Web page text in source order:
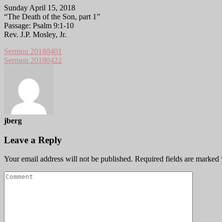
Sunday April 15, 2018
“The Death of the Son, part 1”
Passage: Psalm 9:1-10
Rev. J.P. Mosley, Jr.
Sermon 20180401
Sermon 20180422
jberg
Leave a Reply
Your email address will not be published. Required fields are marked